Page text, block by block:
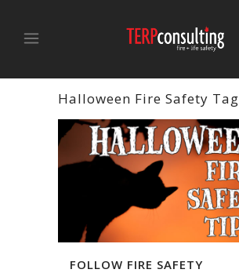
Halloween Fire Safety Tag
FOLLOW FIRE SAFETY